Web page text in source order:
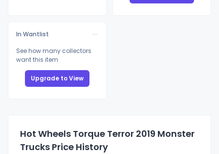
In Wantlist
See how many collectors
want this item
Upgrade to View
Hot Wheels Torque Terror 2019 Monster
Trucks Price History